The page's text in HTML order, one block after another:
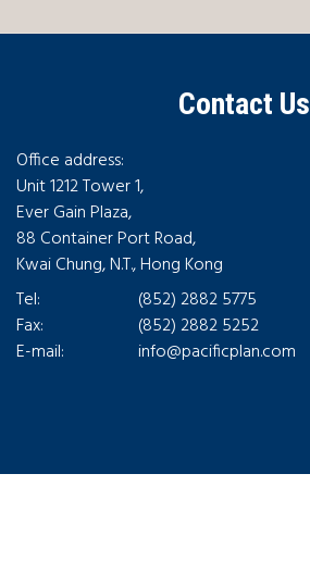
Contact Us
Office address:
Unit 1212 Tower 1,
Ever Gain Plaza,
88 Container Port Road,
Kwai Chung, N.T., Hong Kong
Tel:
(852) 2882 5775
Fax:
(852) 2882 5252
E-mail:
info@pacificplan.com